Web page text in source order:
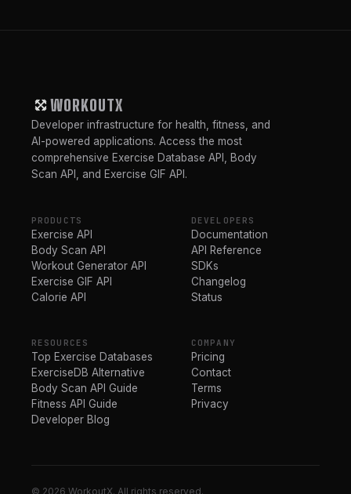
WORKOUTX
Developer infrastructure for health, fitness, and
AI-powered applications. Access the most
comprehensive Exercise Database API, Body
Scan API, and Exercise GIF API.
PRODUCTS
Exercise API
Body Scan API
Workout Generator API
Exercise GIF API
Calorie API
DEVELOPERS
Documentation
API Reference
SDKs
Changelog
Status
RESOURCES
Top Exercise Databases
ExerciseDB Alternative
Body Scan API Guide
Fitness API Guide
Developer Blog
COMPANY
Pricing
Contact
Terms
Privacy
© 2026 WorkoutX. All rights reserved.